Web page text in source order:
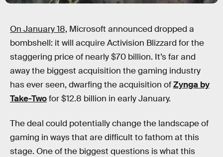
On January 18, Microsoft announced dropped a
bombshell: it will acquire Activision Blizzard for the
staggering price of nearly $70 billion. It’s far and
away the biggest acquisition the gaming industry
has ever seen, dwarfing the acquisition ofZynga by
Take-Twofor $12.8 billion in early January.
The deal could potentially change the landscape of
gaming in ways that are difficult to fathom at this
stage. One of the biggest questions is what this